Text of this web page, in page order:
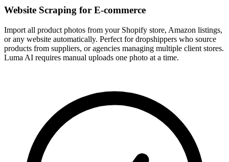
Website Scraping for E-commerce
Import all product photos from your Shopify store, Amazon listings,
or any website automatically. Perfect for dropshippers who source
products from suppliers, or agencies managing multiple client stores.
Luma AI requires manual uploads one photo at a time.